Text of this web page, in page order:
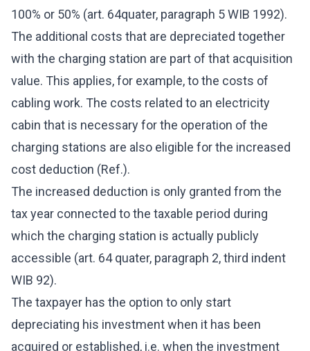
100% or 50% (art. 64quater, paragraph 5 WIB 1992).
The additional costs that are depreciated together
with the charging station are part of that acquisition
value. This applies, for example, to the costs of
cabling work. The costs related to an electricity
cabin that is necessary for the operation of the
charging stations are also eligible for the increased
cost deduction (Ref.).
The increased deduction is only granted from the
tax year connected to the taxable period during
which the charging station is actually publicly
accessible (art. 64 quater, paragraph 2, third indent
WIB 92).
The taxpayer has the option to only start
depreciating his investment when it has been
acquired or established, i.e. when the investment